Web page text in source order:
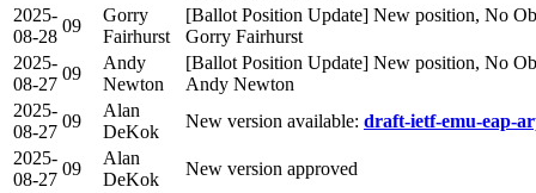
2025-
08-28
09
Gorry
Fairhurst
[Ballot Position Update] New position, No
Gorry Fairhurst
2025-
08-27
09
Andy
Newton
[Ballot Position Update] New position, No
Andy Newton
2025-
08-27
09
Alan
DeKok
New version available: draft-ietf-emu-eap-
2025-
08-27
09
Alan
DeKok
New version approved